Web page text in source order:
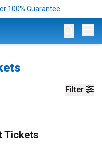
100% Guarantee
Filter
Tickets